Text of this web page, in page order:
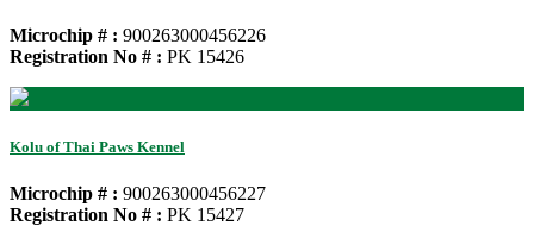
Microchip # : 900263000456226
Registration No # : PK 15426
Kolu of Thai Paws Kennel
Microchip # : 900263000456227
Registration No # : PK 15427